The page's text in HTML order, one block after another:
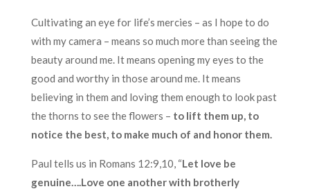
Cultivating an eye for life’s mercies – as I hope to do
with my camera – means so much more than seeing the
beauty around me. It means opening my eyes to the
good and worthy in those around me. It means
believing in them and loving them enough to look past
the thorns to see the flowers – to lift them up, to
notice the best, to make much of and honor them.
Paul tells us in Romans 12:9,10, “Let love be
genuine….Love one another with brotherly